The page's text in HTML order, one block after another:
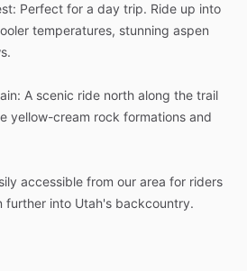
Perfect for a day trip. Ride up into
temperatures, stunning aspen
A scenic ride north along the trail
yellow-cream rock formations and
accessible from our area for riders
further into Utah's backcountry.